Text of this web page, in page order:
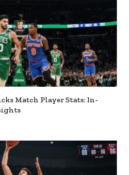
Match Player Stats: In-